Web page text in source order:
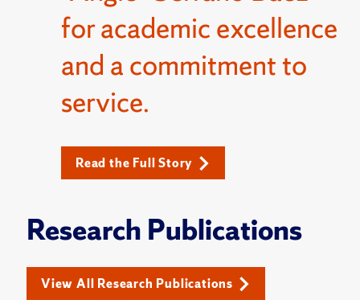
for academic excellence
and a commitment to
service.
Read the Full Story
Research Publications
View All Research Publications